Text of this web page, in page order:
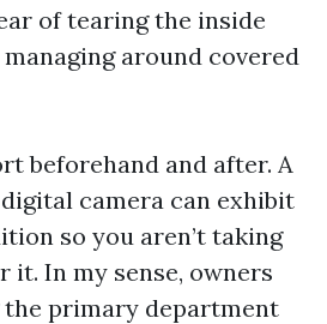
of tearing the inside
around covered
beforehand and after. A
camera can exhibit
so you aren’t taking
it. In my sense, owners
the primary department